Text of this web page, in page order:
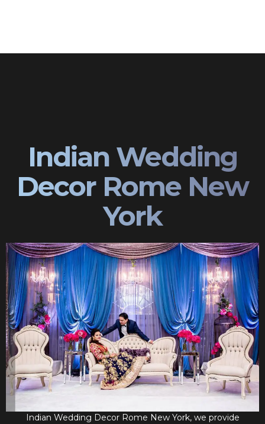
Indian Wedding
Decor Rome New
York
Indian Wedding Decor Rome New York, we provide